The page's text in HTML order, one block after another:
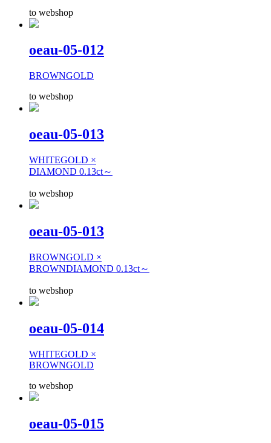
to webshop
oeau-05-012
BROWNGOLD
to webshop
oeau-05-013
WHITEGOLD ×
DIAMOND 0.13ct～
to webshop
oeau-05-013
BROWNGOLD ×
BROWNDIAMOND 0.13ct～
to webshop
oeau-05-014
WHITEGOLD ×
BROWNGOLD
to webshop
oeau-05-015